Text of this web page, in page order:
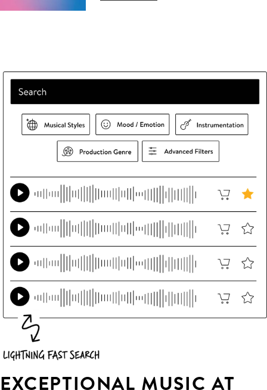
EXCEPTIONAL MUSIC AT